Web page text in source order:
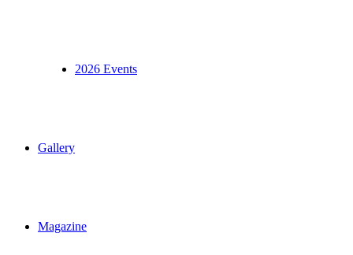
2026 Events
Gallery
Magazine